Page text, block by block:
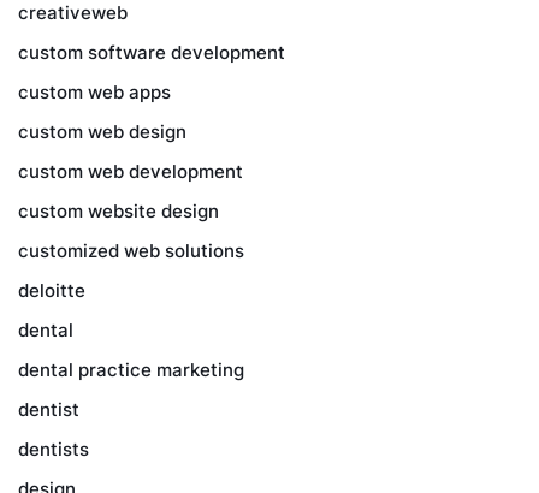
creativeweb
custom software development
custom web apps
custom web design
custom web development
custom website design
customized web solutions
deloitte
dental
dental practice marketing
dentist
dentists